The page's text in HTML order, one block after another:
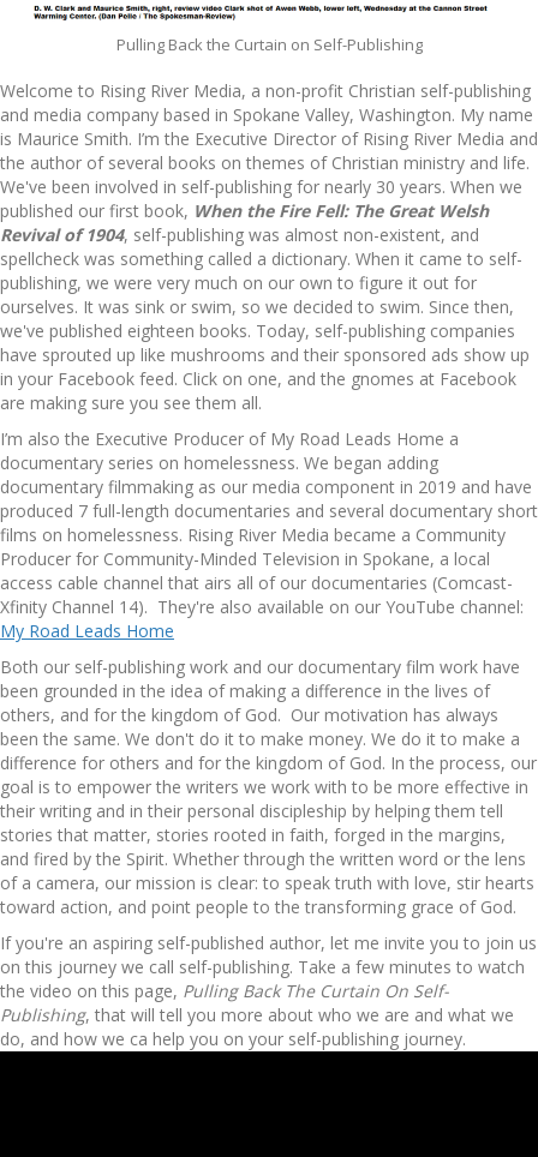
Pulling Back the Curtain on Self-Publishing
Welcome to Rising River Media, a non-profit Christian self-publishing
and media company based in Spokane Valley, Washington. My name
is Maurice Smith. I’m the Executive Director of Rising River Media and
the author of several books on themes of Christian ministry and life.
We've been involved in self-publishing for nearly 30 years. When we
published our first book, When the Fire Fell: The Great Welsh
Revival of 1904, self-publishing was almost non-existent, and
spellcheck was something called a dictionary. When it came to self-
publishing, we were very much on our own to figure it out for
ourselves. It was sink or swim, so we decided to swim. Since then,
we've published eighteen books. Today, self-publishing companies
have sprouted up like mushrooms and their sponsored ads show up
in your Facebook feed. Click on one, and the gnomes at Facebook
are making sure you see them all.
I’m also the Executive Producer of My Road Leads Home a
documentary series on homelessness. We began adding
documentary filmmaking as our media component in 2019 and have
produced 7 full-length documentaries and several documentary short
films on homelessness. Rising River Media became a Community
Producer for Community-Minded Television in Spokane, a local
access cable channel that airs all of our documentaries (Comcast-
Xfinity Channel 14). They're also available on our YouTube channel:
My Road Leads Home
Both our self-publishing work and our documentary film work have
been grounded in the idea of making a difference in the lives of
others, and for the kingdom of God. Our motivation has always
been the same. We don't do it to make money. We do it to make a
difference for others and for the kingdom of God. In the process, our
goal is to empower the writers we work with to be more effective in
their writing and in their personal discipleship by helping them tell
stories that matter, stories rooted in faith, forged in the margins,
and fired by the Spirit. Whether through the written word or the lens
of a camera, our mission is clear: to speak truth with love, stir hearts
toward action, and point people to the transforming grace of God.
If you're an aspiring self-published author, let me invite you to join us
on this journey we call self-publishing. Take a few minutes to watch
the video on this page, Pulling Back The Curtain On Self-
Publishing, that will tell you more about who we are and what we
do, and how we ca help you on your self-publishing journey.